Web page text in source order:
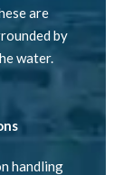
are
by
water.
handling